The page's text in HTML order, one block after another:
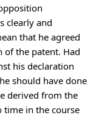
clearly and
that he agreed
of the patent. Had
his declaration
should have done
derived from the
time in the course